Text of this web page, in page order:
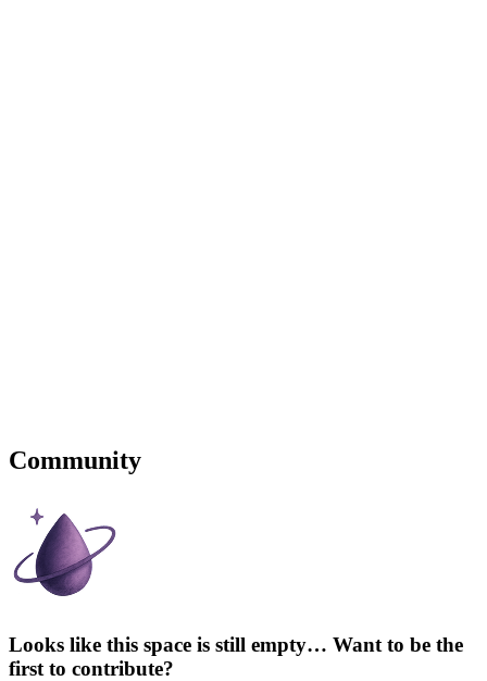
Community
Looks like this space is still empty… Want to be the
first to contribute?